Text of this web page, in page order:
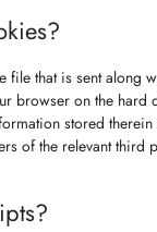
file that is sent along
browser on the hard
stored
of the relevant third